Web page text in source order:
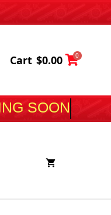
Cart $0.00 0
COMING